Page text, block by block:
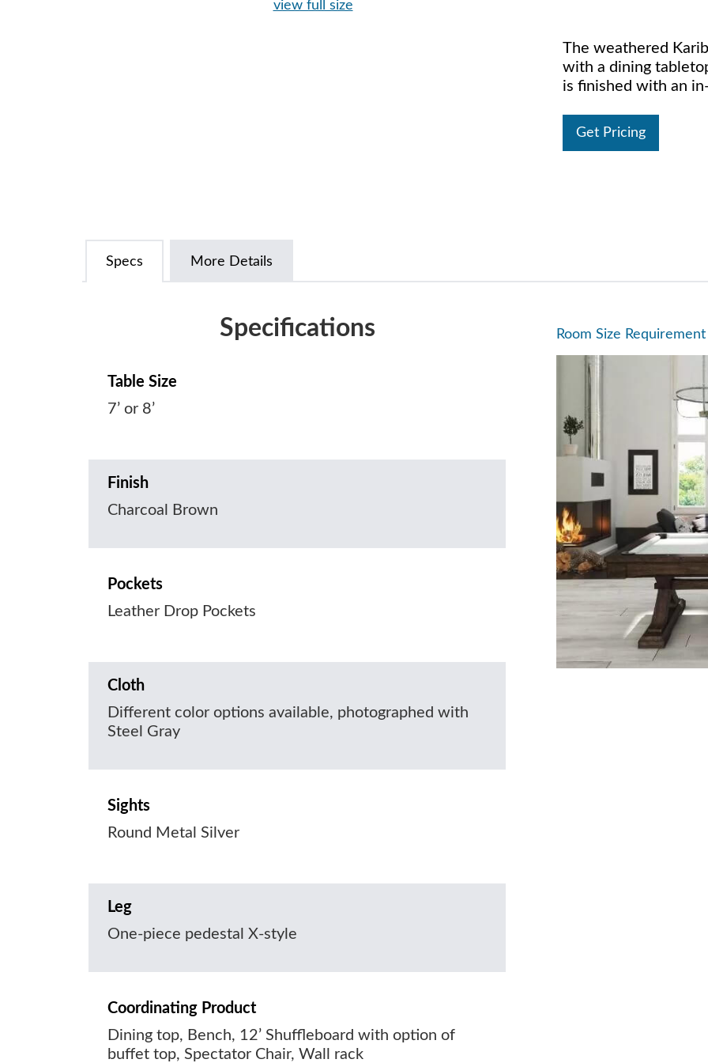
view full size
The weathered
with a dining
is finished with an
Get Pricing
Specs More Details
Specifications
Table Size
7’ or 8’
Finish
Charcoal Brown
Pockets
Leather Drop Pockets
Cloth
Different color options available, photographed with
Steel Gray
Sights
Round Metal Silver
Leg
One-piece pedestal X-style
Coordinating Product
Dining top, Bench, 12’ Shuffleboard with option of
buffet top, Spectator Chair, Wall rack
Room Size